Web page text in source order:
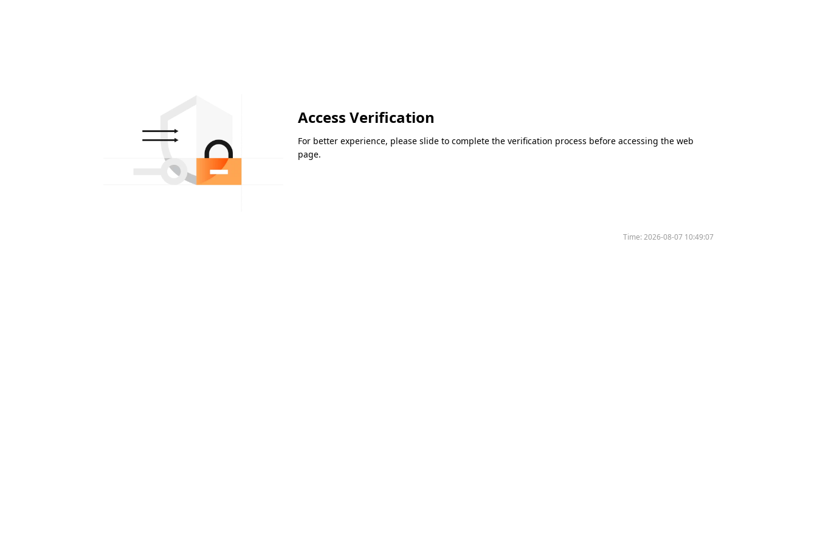
Access Verification
For better experience, please slide to complete the verification process before accessing the web
page.
Time:2026-08-07 10:49:07